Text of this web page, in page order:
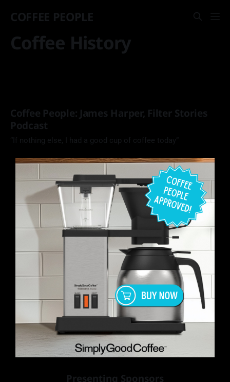
COFFEE PEOPLE
Coffee History
Coffee People: James Harper, Filter Stories
Podcast
“If nothing else, I had a good cup of coffee today”
Presenting Sponsors